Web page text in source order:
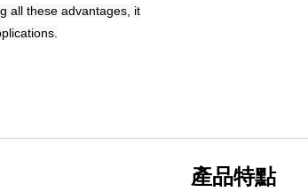
all these advantages, it
產品特點